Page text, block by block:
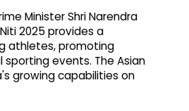
Minister Shri Narendra
2025 provides a
athletes, promoting
events. The Asian
growing capabilities on